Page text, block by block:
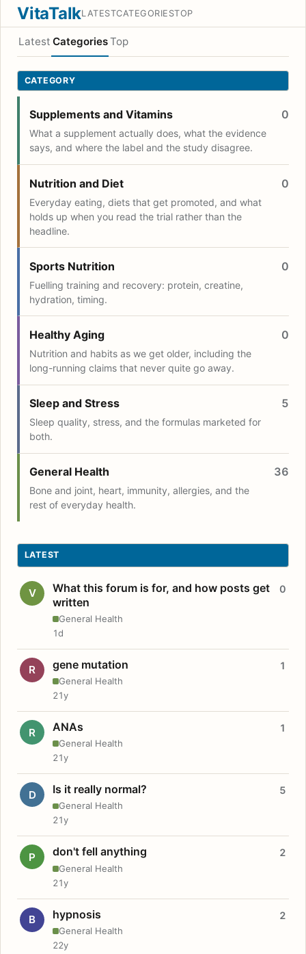
VitaTalkLATESTCATEGORIESTOP
Latest CategoriesTop
CATEGORY
Supplements and Vitamins
What a supplement actually does, what the evidence
says, and where the label and the study disagree.
0
Nutrition and Diet
Everyday eating, diets that get promoted, and what
holds up when you read the trial rather than the
headline.
0
Sports Nutrition
Fuelling training and recovery: protein, creatine,
hydration, timing.
0
Healthy Aging
Nutrition and habits as we get older, including the
long-running claims that never quite go away.
0
Sleep and Stress
Sleep quality, stress, and the formulas marketed for
both.
5
General Health
Bone and joint, heart, immunity, allergies, and the
rest of everyday health.
36
LATEST
V
What this forum is for, and how posts get
written
General Health
0
1d
R gene mutation
General Health
1
21y
R ANAs
General Health
1
21y
D Is it really normal?
General Health
5
21y
P don't fell anything
General Health
2
21y
B hypnosis
General Health
2
22y